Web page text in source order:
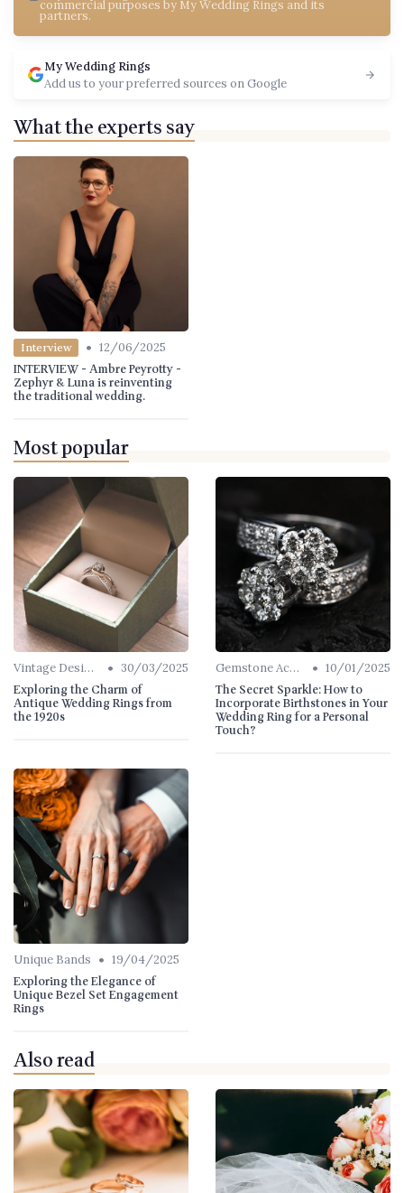
commercial purposes by My Wedding Rings and its
partners.
My Wedding Rings
Add us to your preferred sources on Google
What the experts say
Interview • 12/06/2025
INTERVIEW - Ambre Peyrotty -
Zephyr & Luna is reinventing
the traditional wedding.
Most popular
Vintage Designs • 30/03/2025
Exploring the Charm of
Antique Wedding Rings from
the 1920s
Gemstone Accents • 10/01/2025
The Secret Sparkle: How to
Incorporate Birthstones in Your
Wedding Ring for a Personal
Touch?
Unique Bands • 19/04/2025
Exploring the Elegance of
Unique Bezel Set Engagement
Rings
Also read